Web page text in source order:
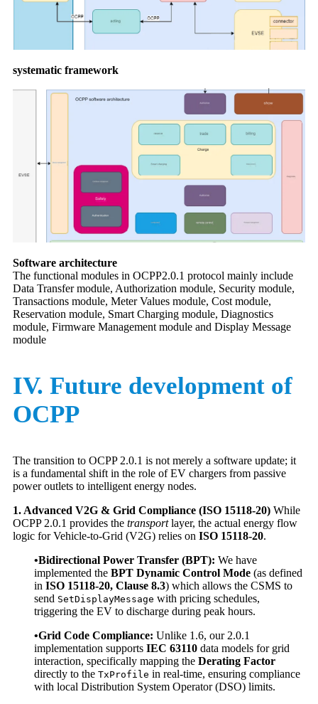
systematic framework
Software architecture
The functional modules in OCPP2.0.1 protocol mainly include
Data Transfer module, Authorization module, Security module,
Transactions module, Meter Values module, Cost module,
Reservation module, Smart Charging module, Diagnostics
module, Firmware Management module and Display Message
module
IV. Future development of
OCPP
The transition to OCPP 2.0.1 is not merely a software update; it
is a fundamental shift in the role of EV chargers from passive
power outlets to intelligent energy nodes.
1. Advanced V2G & Grid Compliance (ISO 15118-20) While
OCPP 2.0.1 provides the transportlayer, the actual energy flow
logic for Vehicle-to-Grid (V2G) relies on ISO 15118-20.
•Bidirectional Power Transfer (BPT): We have
implemented the BPT Dynamic Control Mode (as defined
in ISO 15118-20, Clause 8.3) which allows the CSMS to
send SetDisplayMessage with pricing schedules,
triggering the EV to discharge during peak hours.
•Grid Code Compliance: Unlike 1.6, our 2.0.1
implementation supports IEC 63110 data models for grid
interaction, specifically mapping the Derating Factor
directly to the TxProfile in real-time, ensuring compliance
with local Distribution System Operator (DSO) limits.